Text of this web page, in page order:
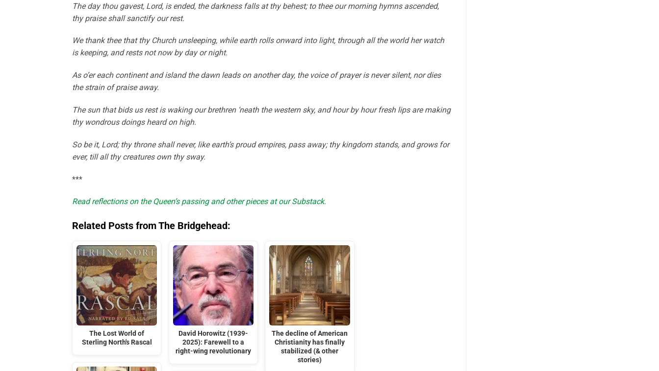
The day thou gavest, Lord, is ended, the darkness falls at thy behest; to thee our morning hymns ascended,
thy praise shall sanctify our rest.
We thank thee that thy Church unsleeping, while earth rolls onward into light, through all the world her watch
is keeping, and rests not now by day or night.
As o’er each continent and island the dawn leads on another day, the voice of prayer is never silent, nor dies
the strain of praise away.
The sun that bids us rest is waking our brethren ‘neath the western sky, and hour by hour fresh lips are making
thy wondrous doings heard on high.
So be it, Lord; thy throne shall never, like earth’s proud empires, pass away; thy kingdom stands, and grows for
ever, till all thy creatures own thy sway.
***
Read reflections on the Queen’s passing and other pieces at our Substack.
Related Posts from The Bridgehead:
The Lost World of
Sterling North's Rascal
David Horowitz (1939-
2025): Farewell to a
right-wing revolutionary
The decline of American
Christianity has finally
stabilized (& other
stories)